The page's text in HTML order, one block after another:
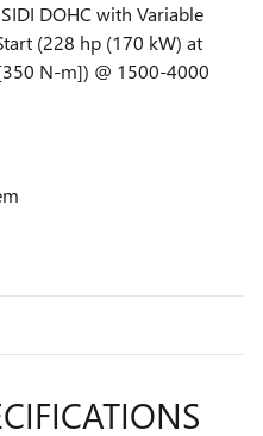
DOHC with Variable
(228 hp (170 kW) at
N-m]) @ 1500-4000